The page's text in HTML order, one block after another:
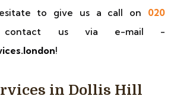
to give us a call on 020
us via e-mail -
!
in Dollis Hill